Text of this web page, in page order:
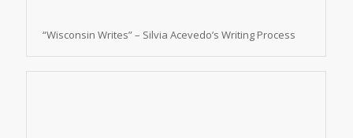
“Wisconsin Writes” – Silvia Acevedo’s Writing Process